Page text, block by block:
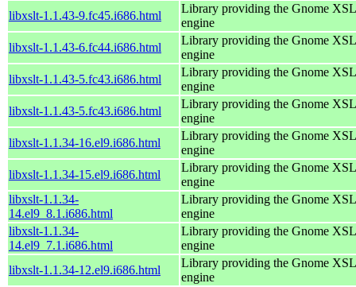
libxslt-1.1.43-9.fc45.i686.html
Library providing the Gnome
engine
libxslt-1.1.43-6.fc44.i686.html
Library providing the Gnome
engine
libxslt-1.1.43-5.fc43.i686.html
Library providing the Gnome
engine
libxslt-1.1.43-5.fc43.i686.html
Library providing the Gnome
engine
libxslt-1.1.34-16.el9.i686.html
Library providing the Gnome
engine
libxslt-1.1.34-15.el9.i686.html
Library providing the Gnome
engine
libxslt-1.1.34-
14.el9_8.1.i686.html
Library providing the Gnome
engine
libxslt-1.1.34-
14.el9_7.1.i686.html
Library providing the Gnome
engine
libxslt-1.1.34-12.el9.i686.html
Library providing the Gnome
engine